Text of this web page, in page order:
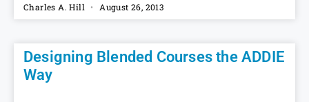
Charles A. Hill August 26, 2013
Designing Blended Courses the ADDIE
Way